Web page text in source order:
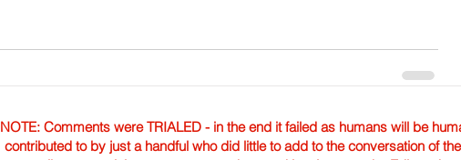
NOTE: Comments were TRIALED - in the end it failed as humans will be
contributed to by just a handful who did little to add to the conversation of